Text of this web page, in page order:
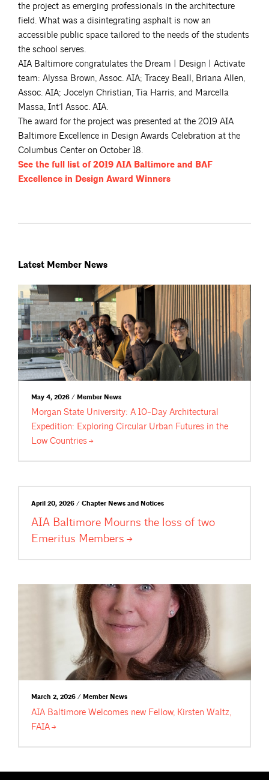
the project as emerging professionals in the architecture
field. What was a disintegrating asphalt is now an
accessible public space tailored to the needs of the students
the school serves.
AIA Baltimore congratulates the Dream | Design | Activate
team: Alyssa Brown, Assoc. AIA; Tracey Beall, Briana Allen,
Assoc. AIA; Jocelyn Christian, Tia Harris, and Marcella
Massa, Int’l Assoc. AIA.
The award for the project was presented at the 2019 AIA
Baltimore Excellence in Design Awards Celebration at the
Columbus Center on October 18.
See the full list of 2019 AIA Baltimore and BAF
Excellence in Design Award Winners
Latest Member News
May 4, 2026 / Member News
Morgan State University: A 10-Day Architectural
Expedition: Exploring Circular Urban Futures in the
Low Countries
April 20, 2026 / Chapter News and Notices
AIA Baltimore Mourns the loss of two
Emeritus Members
March 2, 2026 / Member News
AIA Baltimore Welcomes new Fellow, Kirsten Waltz,
FAIA